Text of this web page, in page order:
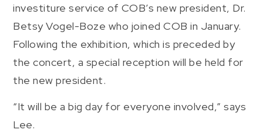
investiture service of COB’s new president, Dr.
Betsy Vogel-Boze who joined COB in January.
Following the exhibition, which is preceded by
the concert, a special reception will be held for
the new president.
“It will be a big day for everyone involved,” says
Lee.